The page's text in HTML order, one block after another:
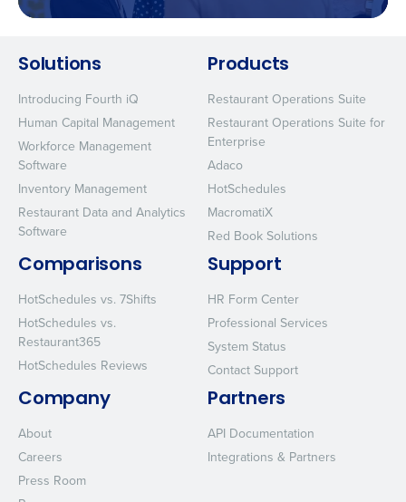
Solutions
Introducing Fourth iQ
Human Capital Management
Workforce Management
Software
Inventory Management
Restaurant Data and Analytics
Software
Products
Restaurant Operations Suite
Restaurant Operations Suite for
Enterprise
Adaco
HotSchedules
MacromatiX
Red Book Solutions
Comparisons
HotSchedules vs. 7Shifts
HotSchedules vs.
Restaurant365
HotSchedules Reviews
Support
HR Form Center
Professional Services
System Status
Contact Support
Company
About
Careers
Press Room
Partners
API Documentation
Integrations & Partners